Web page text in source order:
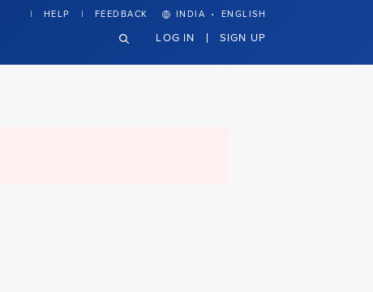
HELP FEEDBACK INDIA · ENGLISH
LOG IN SIGN UP